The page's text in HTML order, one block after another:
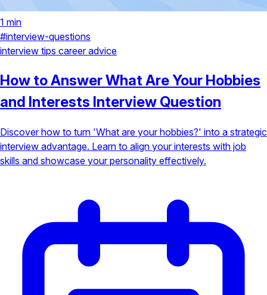
1 min
#interview-questions
interview tips career advice
How to Answer What Are Your Hobbies
and Interests Interview Question
Discover how to turn 'What are your hobbies?' into a strategic
interview advantage. Learn to align your interests with job
skills and showcase your personality effectively.